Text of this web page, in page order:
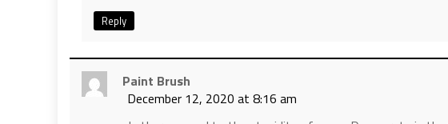
Reply
Paint Brush
December 12, 2020 at 8:16 am